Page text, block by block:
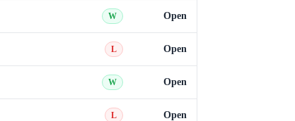
W Open
L Open
W Open
L Open